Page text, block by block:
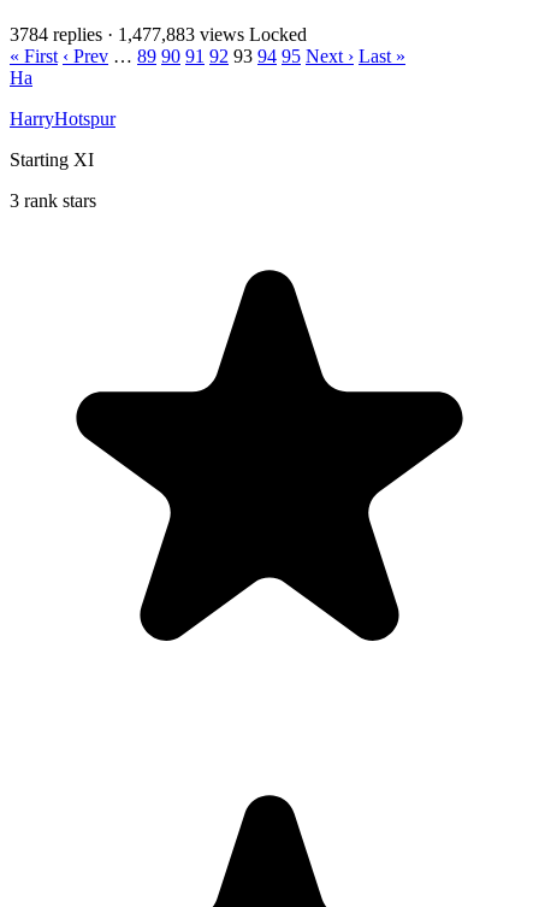
3784 replies · 1,477,883 views Locked
« First ‹ Prev … 89 90 91 92 93 94 95 Next › Last »
Ha
HarryHotspur
Starting XI
3 rank stars